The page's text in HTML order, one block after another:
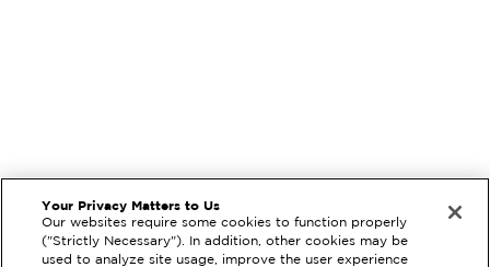
Your Privacy Matters to Us
Our websites require some cookies to function properly
("Strictly Necessary"). In addition, other cookies may be
used to analyze site usage, improve the user experience